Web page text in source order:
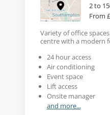
2 to
From
Variety of office
centre with a modern
24 hour access
Air conditioning
Event space
Lift access
Onsite manager
and more...